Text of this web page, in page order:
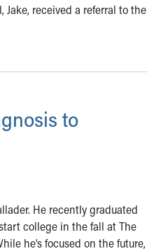
Jake, received a referral to the
to
He recently graduated
college in the fall at The
he’s focused on the future,